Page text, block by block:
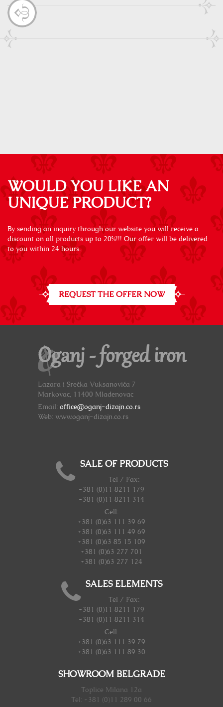
WOULD YOU LIKE AN
UNIQUE PRODUCT?
By sending an inquiry through our website you will receive a
discount on all products up to 20%!!! Our offer will be delivered
to you within 24 hours.
REQUEST THE OFFER NOW
Oganj - forged iron
Lazara i Srećka Vuksanovića 7
Markovac, 11400 Mladenovac
Email: office@oganj-dizajn.co.rs
Web: www.oganj-dizajn.co.rs
SALE OF PRODUCTS
Tel / Fax:
+381 (0)11 8211 179
+381 (0)11 8211 314
Cell:
+381 (0)63 111 39 69
+381 (0)63 111 49 69
+381 (0)63 85 15 109
+381 (0)63 277 701
+381 (0)63 277 124
SALES ELEMENTS
Tel / Fax:
+381 (0)11 8211 179
+381 (0)11 8211 314
Cell:
+381 (0)63 111 39 79
+381 (0)63 111 89 30
SHOWROOM BELGRADE
Toplice Milana 12a
Tel: +381 (0)11 289 00 66